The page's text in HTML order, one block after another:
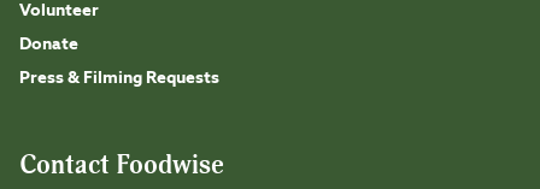
Volunteer
Donate
Press & Filming Requests
Contact Foodwise